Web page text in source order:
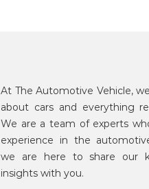
At The Automotive Vehicle,
about cars and everything
We are a team of experts
experience in the
we are here to share our
insights with you.